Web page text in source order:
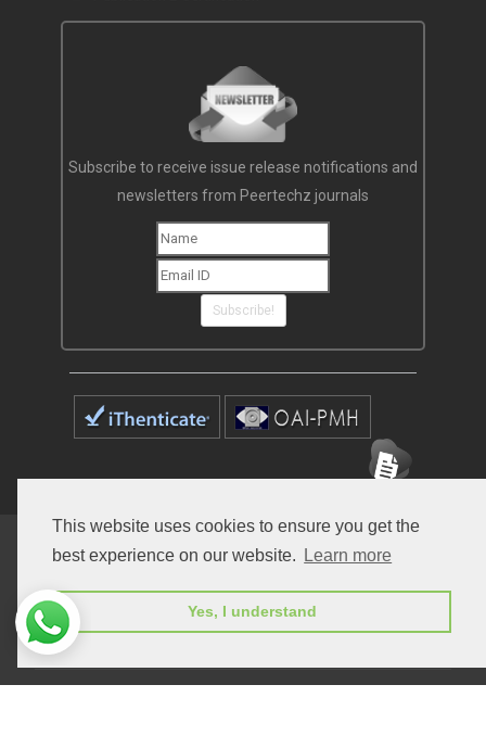
This website uses cookies to ensure you get the
best experience on our website.
Learn more
Yes, I understand
Subscribe to receive issue release notifications and
newsletters from Peertechz journals
Subscribe!
Home Open Access Journals Submit Manuscript